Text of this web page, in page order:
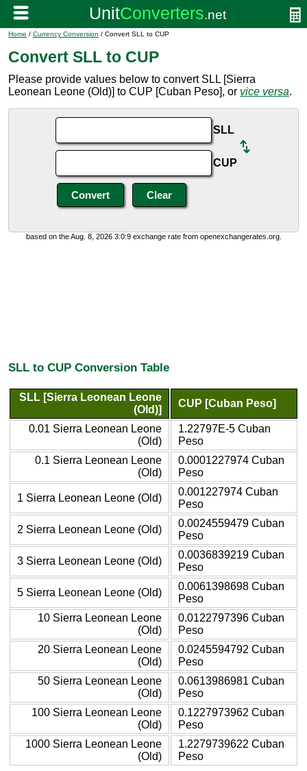
Home / Currency Conversion / Convert SLL to CUP
Convert SLL to CUP
Please provide values below to convert SLL [Sierra
Leonean Leone (Old)] to CUP [Cuban Peso], or vice versa.
SLL
CUP
based on the Aug. 8, 2026 3:0:9 exchange rate from openexchangerates.org.
SLL to CUP Conversion Table
SLL [Sierra Leonean Leone
(Old)]
CUP [Cuban Peso]
0.01 Sierra Leonean Leone
(Old)
1.22797E-5 Cuban
Peso
0.1 Sierra Leonean Leone
(Old)
0.0001227974 Cuban
Peso
1 Sierra Leonean Leone (Old)
0.001227974 Cuban
Peso
2 Sierra Leonean Leone (Old)
0.0024559479 Cuban
Peso
3 Sierra Leonean Leone (Old)
0.0036839219 Cuban
Peso
5 Sierra Leonean Leone (Old)
0.0061398698 Cuban
Peso
10 Sierra Leonean Leone
(Old)
0.0122797396 Cuban
Peso
20 Sierra Leonean Leone
(Old)
0.0245594792 Cuban
Peso
50 Sierra Leonean Leone
(Old)
0.0613986981 Cuban
Peso
100 Sierra Leonean Leone
(Old)
0.1227973962 Cuban
Peso
1000 Sierra Leonean Leone
(Old)
1.2279739622 Cuban
Peso